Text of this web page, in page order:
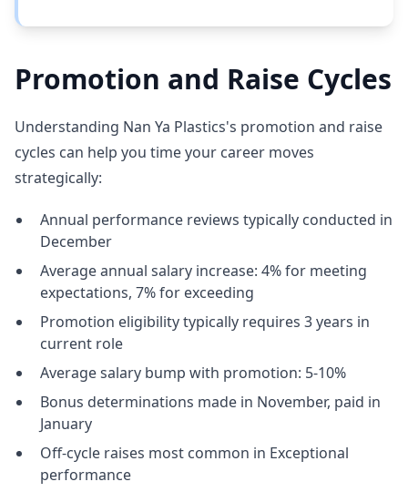
Promotion and Raise Cycles
Understanding Nan Ya Plastics's promotion and raise
cycles can help you time your career moves
strategically:
Annual performance reviews typically conducted in
December
Average annual salary increase: 4% for meeting
expectations, 7% for exceeding
Promotion eligibility typically requires 3 years in
current role
Average salary bump with promotion: 5-10%
Bonus determinations made in November, paid in
January
Off-cycle raises most common in Exceptional
performance